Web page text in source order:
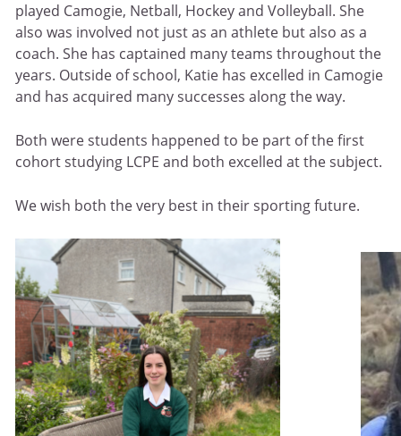
played Camogie, Netball, Hockey and Volleyball. She
also was involved not just as an athlete but also as a
coach. She has captained many teams throughout the
years. Outside of school, Katie has excelled in Camogie
and has acquired many successes along the way.
Both were students happened to be part of the first
cohort studying LCPE and both excelled at the subject.
We wish both the very best in their sporting future.